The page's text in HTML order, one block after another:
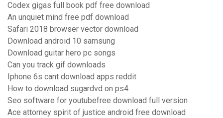
Codex gigas full book pdf free download
An unquiet mind free pdf download
Safari 2018 browser vector download
Download android 10 samsung
Download guitar hero pc songs
Can you track gif downloads
Iphone 6s cant download apps reddit
How to download sugardvd on ps4
Seo software for youtubefree download full version
Ace attorney spirit of justice android free download